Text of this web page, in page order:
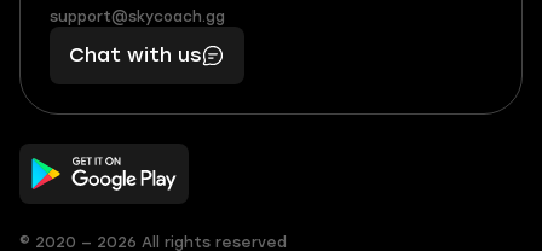
(855)
401
56
boosts
you,
makes
you
support@skycoach.gg
support@skycoach.gg
Chat with us
© 2020 — 2026 All rights reserved